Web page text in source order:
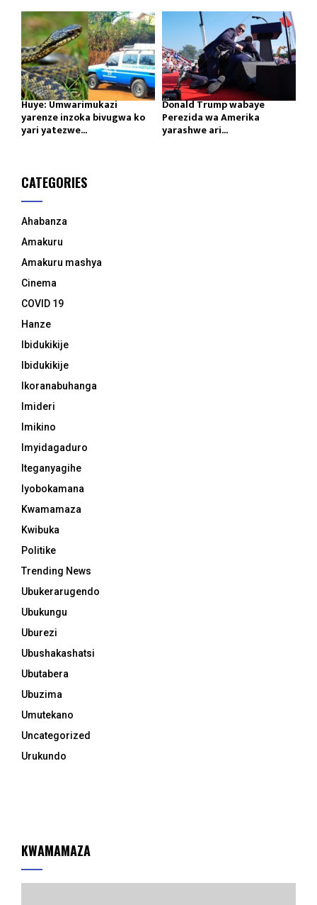
Huye: Umwarimukazi
yarenze inzoka bivugwa ko
yari yatezwe...
Donald Trump wabaye
Perezida wa Amerika
yarashwe ari...
CATEGORIES
Ahabanza
Amakuru
Amakuru mashya
Cinema
COVID 19
Hanze
Ibidukikije
Ibidukikije
Ikoranabuhanga
Imideri
Imikino
Imyidagaduro
Iteganyagihe
Iyobokamana
Kwamamaza
Kwibuka
Politike
Trending News
Ubukerarugendo
Ubukungu
Uburezi
Ubushakashatsi
Ubutabera
Ubuzima
Umutekano
Uncategorized
Urukundo
KWAMAMAZA